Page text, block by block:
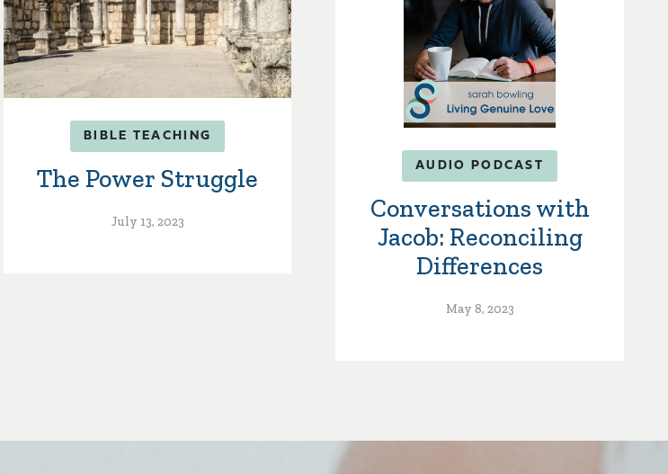
BIBLE TEACHING
The Power Struggle
July 13, 2023
AUDIO PODCAST
Conversations with
Jacob: Reconciling
Differences
May 8, 2023